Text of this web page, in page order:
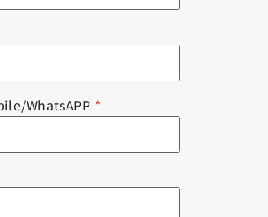
WhatsAPP *